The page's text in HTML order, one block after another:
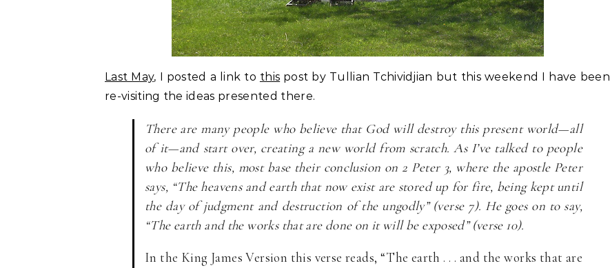
Last May, I posted a link to this post by Tullian Tchividjian but this weekend I have been
re-visiting the ideas presented there.
There are many people who believe that God will destroy this present world—all
of it—and start over, creating a new world from scratch. As I’ve talked to people
who believe this, most base their conclusion on 2 Peter 3, where the apostle Peter
says, “The heavens and earth that now exist are stored up for fire, being kept until
the day of judgment and destruction of the ungodly” (verse 7). He goes on to say,
“The earth and the works that are done on it will be exposed” (verse 10).
In the King James Version this verse reads, “The earth . . . and the works that are